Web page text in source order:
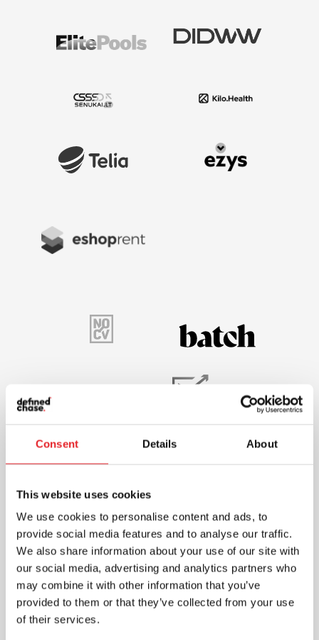
Consent Details About
This website uses cookies
We use cookies to personalise content and ads, to
provide social media features and to analyse our traffic.
We also share information about your use of our site with
our social media, advertising and analytics partners who
may combine it with other information that you’ve
provided to them or that they’ve collected from your use
of their services.